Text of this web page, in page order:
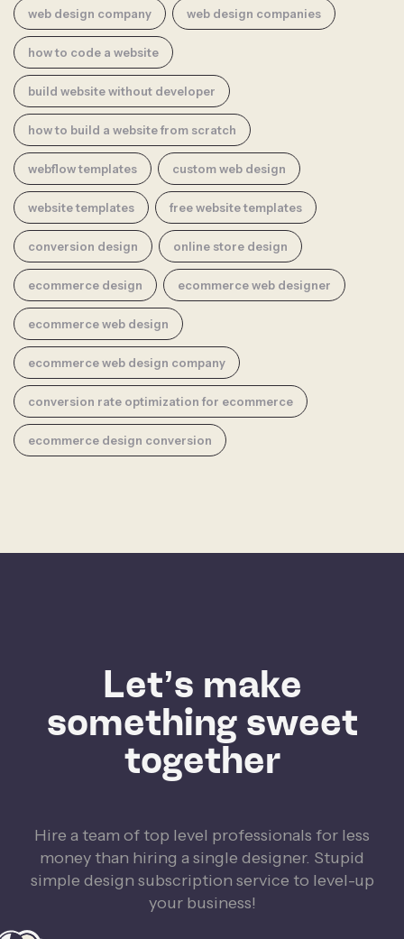
web design company web design companies
how to code a website
build website without developer
how to build a website from scratch
webflow templates custom web design
website templates free website templates
conversion design online store design
ecommerce design ecommerce web designer
ecommerce web design
ecommerce web design company
conversion rate optimization for ecommerce
ecommerce design conversion
Let’s make
something sweet
together
Hire a team of top level professionals for less
money than hiring a single designer. Stupid
simple design subscription service to level-up
your business!